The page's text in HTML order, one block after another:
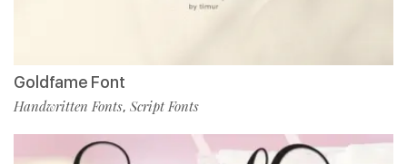
Goldfame Font
Handwritten Fonts, Script Fonts